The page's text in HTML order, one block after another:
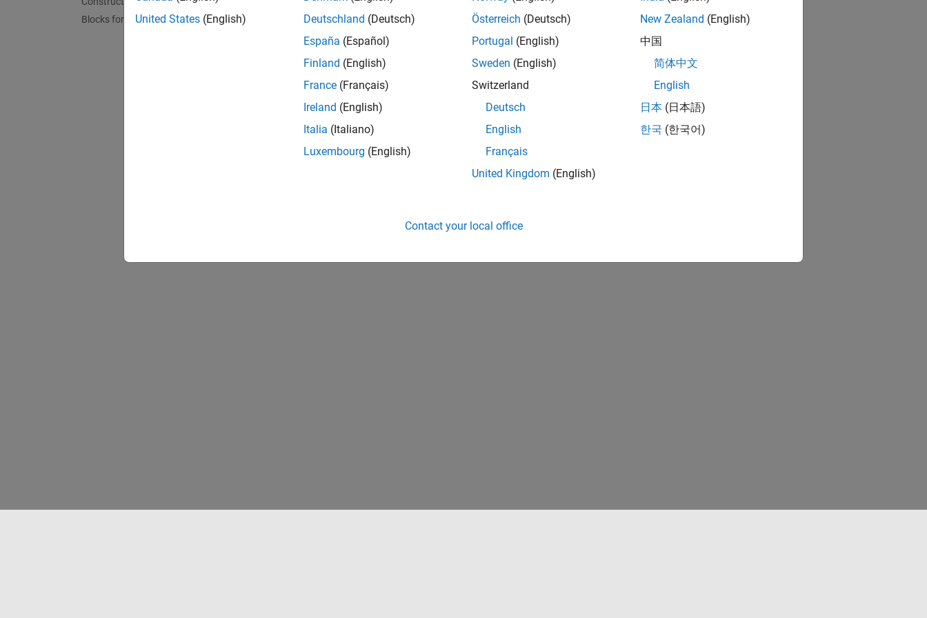
Blocks for Embedded Targets
Design a model architecture for a specific embedded system architecture.
United States (English)
Deutschland (Deutsch)
España (Español)
Finland (English)
France (Français)
Ireland (English)
Italia (Italiano)
Luxembourg (English)
Österreich (Deutsch)
Portugal (English)
Sweden (English)
Switzerland
Deutsch
English
Français
United Kingdom (English)
New Zealand (English)
中国
简体中文
English
日本 (日本語)
한국 (한국어)
Contact your local office